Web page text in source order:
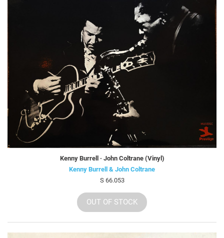
Kenny Burrell · John Coltrane (Vinyl)
Kenny Burrell & John Coltrane
S 66.053
OUT OF STOCK